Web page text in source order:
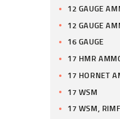
12 GAUGE
12 GAUGE
16 GAUGE
17 HMR
17 HORNET
17 WSM
17 WSM,